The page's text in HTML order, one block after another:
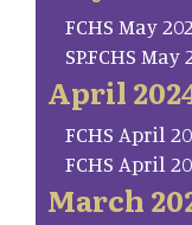
FCHS May
SP.FCHS
April
FCHS April
FCHS April
March